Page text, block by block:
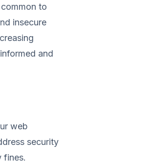
to
insecure
and
web
security
fines.